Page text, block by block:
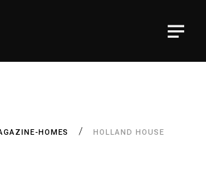
HOMES HOLLAND HOUSE